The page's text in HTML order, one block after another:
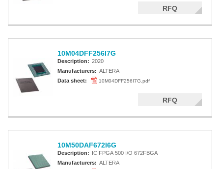
RFQ
10M04DFF256I7G
Description: 2020
Manufacturers: ALTERA
Data sheet:
10M04DFF256I7G.pdf
RFQ
10M50DAF672I6G
Description: IC FPGA 500 I/O 672FBGA
Manufacturers: ALTERA